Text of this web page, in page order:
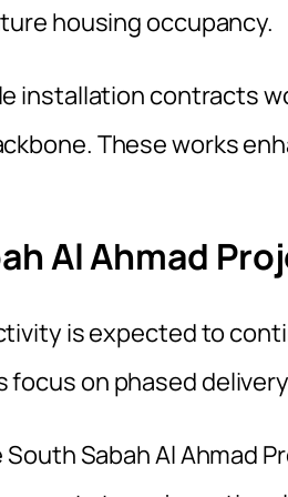
housing occupancy.
installation contracts
These works
Al Ahmad
is expected to
focus on phased
Sabah Al Ahmad